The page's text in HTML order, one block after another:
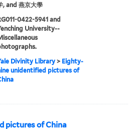
, and 燕京大學
0422-5941 and
University--
Divinity Library> Eighty-
unidentified pictures of
pictures of China